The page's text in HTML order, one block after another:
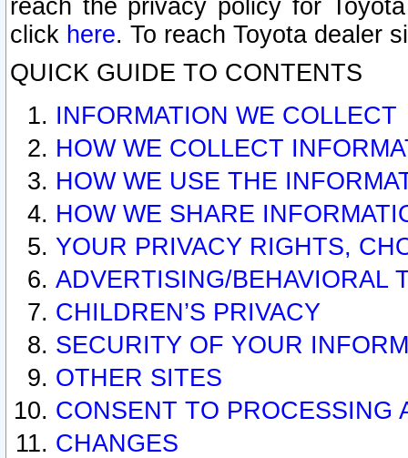
reach the privacy policy for
click here. To reach Toyota dealer
QUICK GUIDE TO CONTENTS
INFORMATION WE COLLECT
HOW WE COLLECT
HOW WE USE THE
HOW WE SHARE
YOUR PRIVACY RIGHTS,
ADVERTISING/BEHAVIORAL
CHILDREN’S PRIVACY
SECURITY OF YOUR
OTHER SITES
CONSENT TO PROCESSING
CHANGES